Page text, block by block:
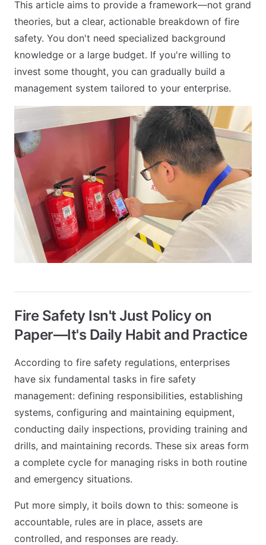
This article aims to provide a framework—not grand
theories, but a clear, actionable breakdown of fire
safety. You don't need specialized background
knowledge or a large budget. If you're willing to
invest some thought, you can gradually build a
management system tailored to your enterprise.
Fire Safety Isn't Just Policy on
Paper—It's Daily Habit and Practice
According to fire safety regulations, enterprises
have six fundamental tasks in fire safety
management: defining responsibilities, establishing
systems, configuring and maintaining equipment,
conducting daily inspections, providing training and
drills, and maintaining records. These six areas form
a complete cycle for managing risks in both routine
and emergency situations.
Put more simply, it boils down to this: someone is
accountable, rules are in place, assets are
controlled, and responses are ready.